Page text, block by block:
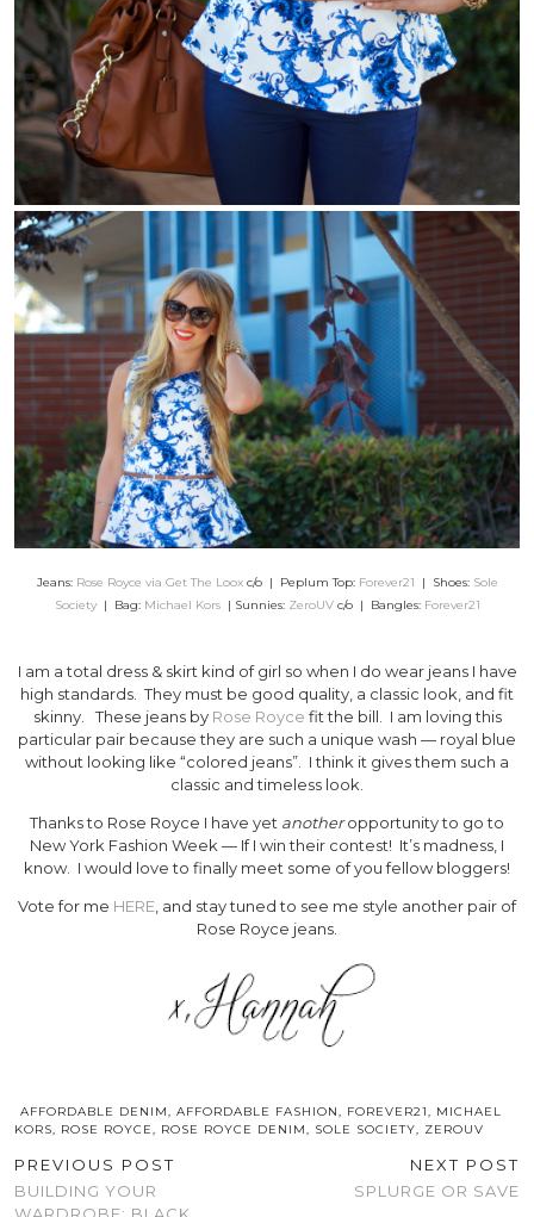
Jeans: Rose Royce via Get The Looxc/o | Peplum Top: Forever21 | Shoes: Sole
Society| Bag: Michael Kors| Sunnies: ZeroUVc/o | Bangles: Forever21
I am a total dress & skirt kind of girl so when I do wear jeans I have
high standards. They must be good quality, a classic look, and fit
skinny. These jeans by Rose Royce fit the bill. I am loving this
particular pair because they are such a unique wash — royal blue
without looking like “colored jeans”. I think it gives them such a
classic and timeless look.
Thanks to Rose Royce I have yet anotheropportunity to go to
New York Fashion Week — If I win their contest! It’s madness, I
know. I would love to finally meet some of you fellow bloggers!
Vote for me HERE , and stay tuned to see me style another pair of
Rose Royce jeans.
AFFORDABLE DENIM, AFFORDABLE FASHION, FOREVER21, MICHAEL
KORS, ROSE ROYCE, ROSE ROYCE DENIM, SOLE SOCIETY, ZEROUV
PREVIOUS POST
BUILDING YOUR
WARDROBE: BLACK
NEXT POST
SPLURGE OR SAVE